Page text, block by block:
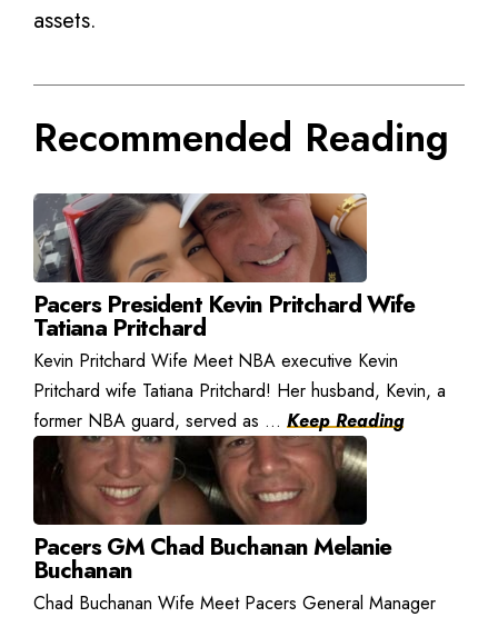
assets.
Recommended Reading
Pacers President Kevin Pritchard Wife
Tatiana Pritchard
Kevin Pritchard Wife Meet NBA executive Kevin
Pritchard wife Tatiana Pritchard! Her husband, Kevin, a
former NBA guard, served as ... Keep Reading
Pacers GM Chad Buchanan Melanie
Buchanan
Chad Buchanan Wife Meet Pacers General Manager